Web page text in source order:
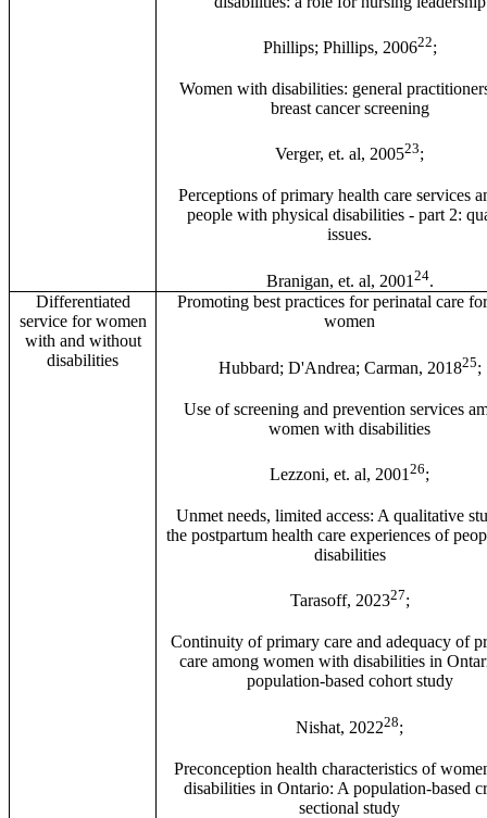
Phillips; Phillips, 200622;
Women with disabilities: general
breast cancer screening
Verger, et. al, 200523;
Perceptions of primary health care services
people with physical disabilities - part 2:
issues.
Branigan, et. al, 2001 24.
Differentiated
service for women
with and without
disabilities
Promoting best practices for perinatal care
women
Hubbard; D'Andrea; Carman, 201825;
Use of screening and prevention services
women with disabilities
Lezzoni, et. al, 2001 26;
Unmet needs, limited access: A qualitative
the postpartum health care experiences of
disabilities
Tarasoff, 202327;
Continuity of primary care and adequacy of
care among women with disabilities in
population-based cohort study
Nishat, 202228;
Preconception health characteristics of
disabilities in Ontario: A population-based
sectional study